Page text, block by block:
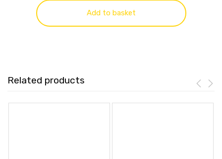
Add to basket
Related products